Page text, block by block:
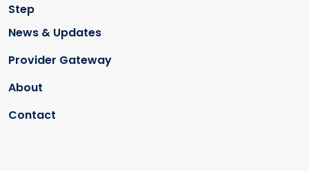
Step
News & Updates
Provider Gateway
About
Contact